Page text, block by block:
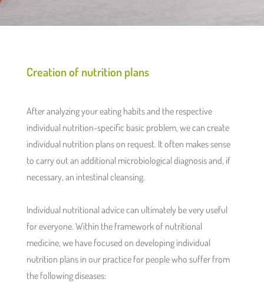
Creation of nutrition plans
After analyzing your eating habits and the respective
individual nutrition-specific basic problem, we can create
individual nutrition plans on request. It often makes sense
to carry out an additional microbiological diagnosis and, if
necessary, an intestinal cleansing.
Individual nutritional advice can ultimately be very useful
for everyone. Within the framework of nutritional
medicine, we have focused on developing individual
nutrition plans in our practice for people who suffer from
the following diseases: